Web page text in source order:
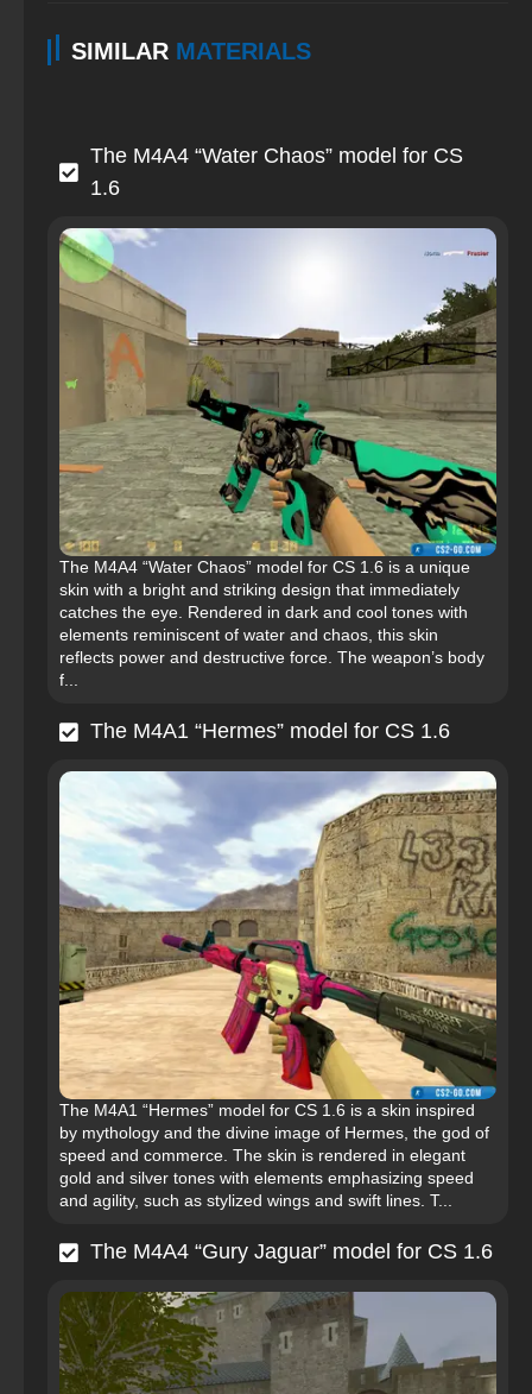
SIMILAR MATERIALS
The M4A4 “Water Chaos” model for CS
1.6
The M4A4 “Water Chaos” model for CS 1.6 is a unique
skin with a bright and striking design that immediately
catches the eye. Rendered in dark and cool tones with
elements reminiscent of water and chaos, this skin
reflects power and destructive force. The weapon’s body
f...
The M4A1 “Hermes” model for CS 1.6
The M4A1 “Hermes” model for CS 1.6 is a skin inspired
by mythology and the divine image of Hermes, the god of
speed and commerce. The skin is rendered in elegant
gold and silver tones with elements emphasizing speed
and agility, such as stylized wings and swift lines. T...
The M4A4 “Gury Jaguar” model for CS 1.6